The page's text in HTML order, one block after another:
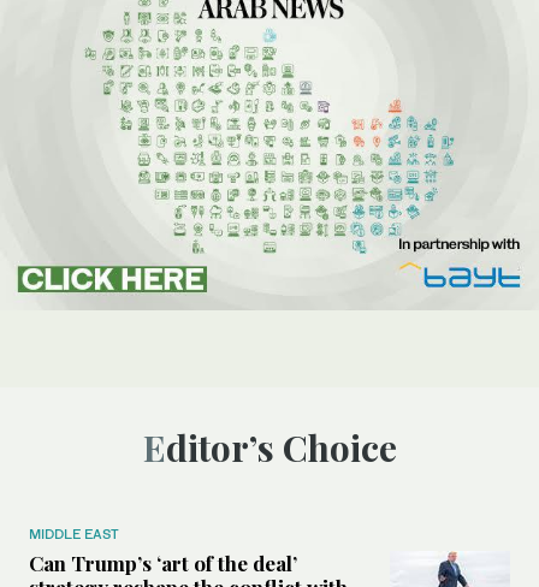
Editor’s Choice
MIDDLE EAST
Can Trump’s ‘art of the deal’